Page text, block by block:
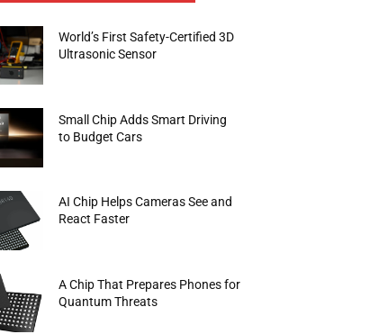
World’s First Safety-Certified 3D
Ultrasonic Sensor
Small Chip Adds Smart Driving
to Budget Cars
AI Chip Helps Cameras See and
React Faster
A Chip That Prepares Phones for
Quantum Threats